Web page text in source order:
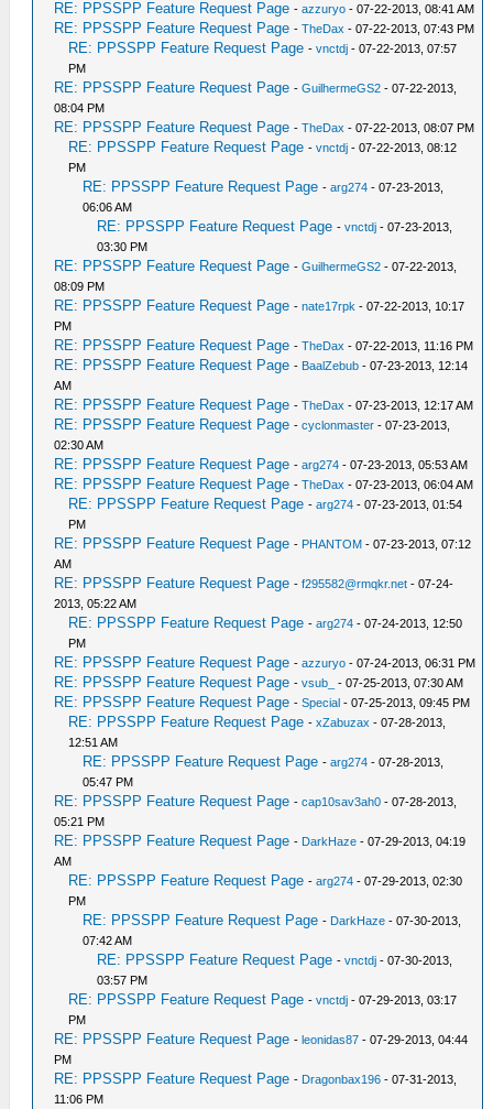
RE: PPSSPP Feature Request Page -azzuryo - 07-22-2013, 08:41 AM
RE: PPSSPP Feature Request Page -TheDax - 07-22-2013, 07:43 PM
RE: PPSSPP Feature Request Page -vnctdj - 07-22-2013, 07:57
PM
RE: PPSSPP Feature Request Page -GuilhermeGS2 - 07-22-2013,
08:04 PM
RE: PPSSPP Feature Request Page -TheDax - 07-22-2013, 08:07 PM
RE: PPSSPP Feature Request Page -vnctdj - 07-22-2013, 08:12
PM
RE: PPSSPP Feature Request Page -arg274 - 07-23-2013,
06:06 AM
RE: PPSSPP Feature Request Page -vnctdj - 07-23-2013,
03:30 PM
RE: PPSSPP Feature Request Page -GuilhermeGS2 - 07-22-2013,
08:09 PM
RE: PPSSPP Feature Request Page -nate17rpk - 07-22-2013, 10:17
PM
RE: PPSSPP Feature Request Page -TheDax - 07-22-2013, 11:16 PM
RE: PPSSPP Feature Request Page - BaalZebub - 07-23-2013, 12:14
AM
RE: PPSSPP Feature Request Page -TheDax - 07-23-2013, 12:17 AM
RE: PPSSPP Feature Request Page -cyclonmaster - 07-23-2013,
02:30 AM
RE: PPSSPP Feature Request Page -arg274 - 07-23-2013, 05:53 AM
RE: PPSSPP Feature Request Page -TheDax - 07-23-2013, 06:04 AM
RE: PPSSPP Feature Request Page -arg274 - 07-23-2013, 01:54
PM
RE: PPSSPP Feature Request Page - PHANTOM - 07-23-2013, 07:12
AM
RE: PPSSPP Feature Request Page -f295582@rmqkr.net - 07-24-
2013, 05:22 AM
RE: PPSSPP Feature Request Page -arg274 - 07-24-2013, 12:50
PM
RE: PPSSPP Feature Request Page -azzuryo - 07-24-2013, 06:31 PM
RE: PPSSPP Feature Request Page -vsub_ - 07-25-2013, 07:30 AM
RE: PPSSPP Feature Request Page -Special - 07-25-2013, 09:45 PM
RE: PPSSPP Feature Request Page -xZabuzax - 07-28-2013,
12:51 AM
RE: PPSSPP Feature Request Page -arg274 - 07-28-2013,
05:47 PM
RE: PPSSPP Feature Request Page -cap10sav3ah0 - 07-28-2013,
05:21 PM
RE: PPSSPP Feature Request Page - DarkHaze - 07-29-2013, 04:19
AM
RE: PPSSPP Feature Request Page -arg274 - 07-29-2013, 02:30
PM
RE: PPSSPP Feature Request Page - DarkHaze - 07-30-2013,
07:42 AM
RE: PPSSPP Feature Request Page -vnctdj - 07-30-2013,
03:57 PM
RE: PPSSPP Feature Request Page -vnctdj - 07-29-2013, 03:17
PM
RE: PPSSPP Feature Request Page -leonidas87 - 07-29-2013, 04:44
PM
RE: PPSSPP Feature Request Page - Dragonbax196 - 07-31-2013,
11:06 PM